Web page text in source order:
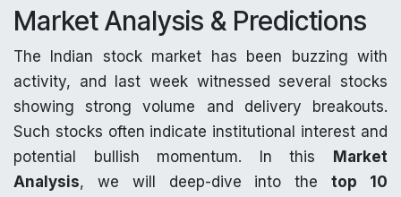
Market Analysis & Predictions
The Indian stock market has been buzzing with
activity, and last week witnessed several stocks
showing strong volume and delivery breakouts.
Such stocks often indicate institutional interest and
potential bullish momentum. In this
Market
Analysis, we will deep-dive into thetop 10